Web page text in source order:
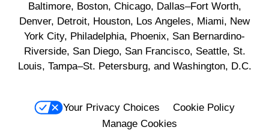
Baltimore, Boston, Chicago, Dallas–Fort Worth,
Denver, Detroit, Houston, Los Angeles, Miami, New
York City, Philadelphia, Phoenix, San Bernardino-
Riverside, San Diego, San Francisco, Seattle, St.
Louis, Tampa–St. Petersburg, and Washington, D.C.
Your Privacy Choices
Cookie Policy
Manage Cookies